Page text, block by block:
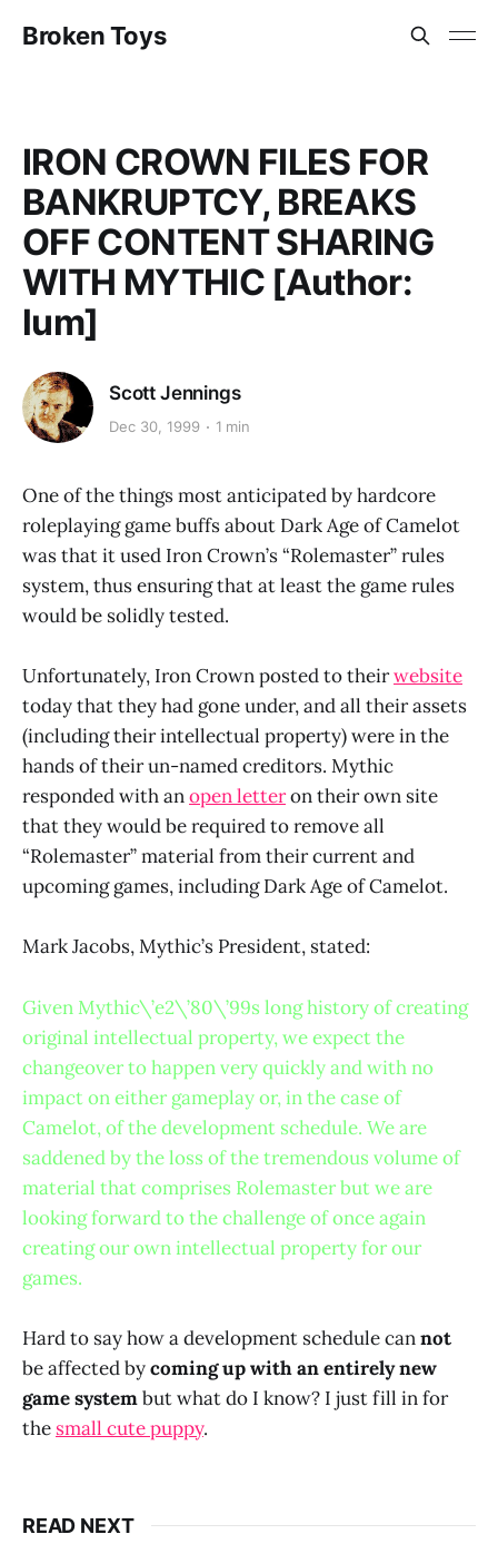
Broken Toys
IRON CROWN FILES FOR
BANKRUPTCY, BREAKS
OFF CONTENT SHARING
WITH MYTHIC [Author:
lum]
Scott Jennings
Dec 30, 1999 1 min
One of the things most anticipated by hardcore
roleplaying game buffs about Dark Age of Camelot
was that it used Iron Crown’s “Rolemaster” rules
system, thus ensuring that at least the game rules
would be solidly tested.
Unfortunately, Iron Crown posted to theirwebsite
today that they had gone under, and all their assets
(including their intellectual property) were in the
hands of their un-named creditors. Mythic
responded with anopen letteron their own site
that they would be required to remove all
“Rolemaster” material from their current and
upcoming games, including Dark Age of Camelot.
Mark Jacobs, Mythic’s President, stated:
Given Mythic\’e2\’80\’99s long history of creating
original intellectual property, we expect the
changeover to happen very quickly and with no
impact on either gameplay or, in the case of
Camelot, of the development schedule. We are
saddened by the loss of the tremendous volume of
material that comprises Rolemaster but we are
looking forward to the challenge of once again
creating our own intellectual property for our
games.
Hard to say how a development schedule cannot
be affected bycoming up with an entirely new
game systembut what do I know? I just fill in for
the small cute puppy.
READ NEXT